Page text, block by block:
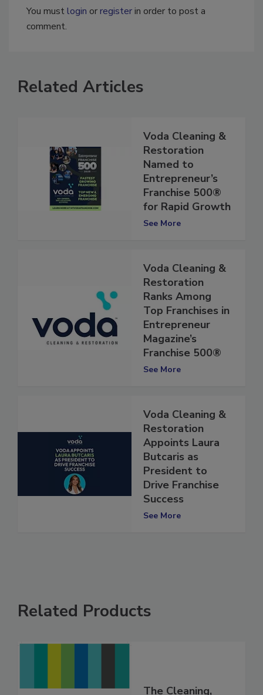
You must
Related Articles
Voda Cleaning &
Restoration
Named to
Entrepreneur’s
Franchise 500®
for Rapid Growth
Voda Cleaning &
Restoration
Ranks Among
Top Franchises in
Entrepreneur
Magazine’s
Franchise 500®
Voda Cleaning &
Restoration
Appoints Laura
Butcaris as
President to
Drive Franchise
Success
Related Products